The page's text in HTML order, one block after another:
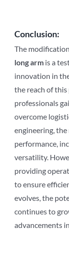
Conclusion:
The
long arm is a
innovation in
the reach of
professionals
overcome
engineering,
performance,
versatility.
providing
to ensure
evolves, the
continues to
advancements